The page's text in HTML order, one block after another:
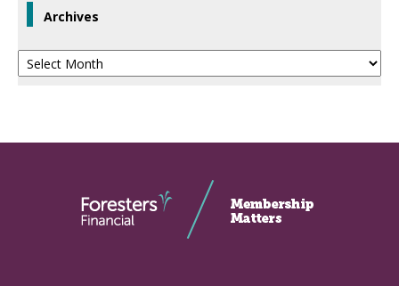
Archives
Archives